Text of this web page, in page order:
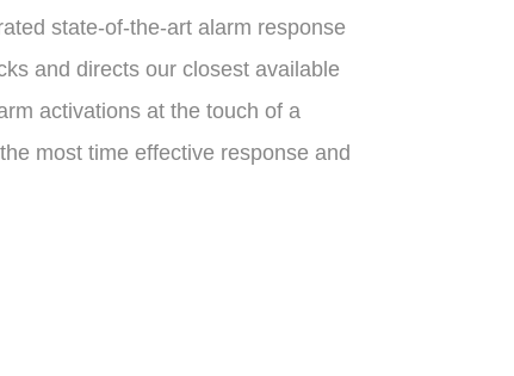
state-of-the-art alarm response
and directs our closest available
activations at the touch of a
most time effective response and